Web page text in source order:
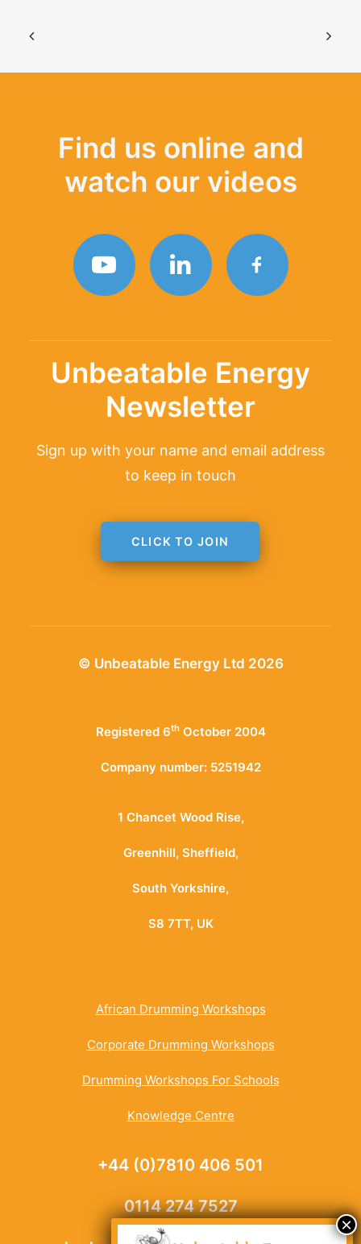
Find us online and
watch our videos
Unbeatable Energy
Newsletter
Sign up with your name and email address
to keep in touch
CLICK TO JOIN
© Unbeatable Energy Ltd 2026
Registered 6thOctober 2004
Company number: 5251942
1 Chancet Wood Rise,
Greenhill, Sheffield,
South Yorkshire,
S8 7TT, UK
African Drumming Workshops
Corporate Drumming Workshops
Drumming Workshops For Schools
Knowledge Centre
+44 (0)7810 406 501
0114 274 7527